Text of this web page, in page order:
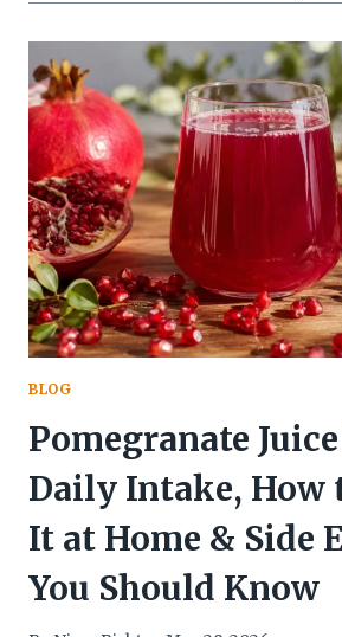
BLOG
Pomegranate
Daily Intake, How
It at Home & Side
You Should Know